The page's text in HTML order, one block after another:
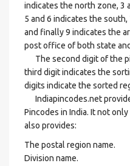
indicates the north zone, 3
5 and 6 indicates the
and finally 9 indicates the
post office of both state
The second digit of the
third digit indicates the
digits indicate the sorted
Indiapincodes.net
Pincodes in India. It not
also provides:
The postal region name.
Division name.